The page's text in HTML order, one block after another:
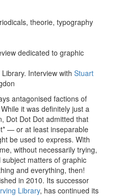
theorie, typography
dedicated to graphic
Interview with Stuart
antagonised factions of
it was definitely just a
Dot Dot Dot admitted that
— or at least inseparable
be used to express. With
without necessarily trying,
matters of graphic
and everything, then!
in 2010. Its successor
Library, has continued its